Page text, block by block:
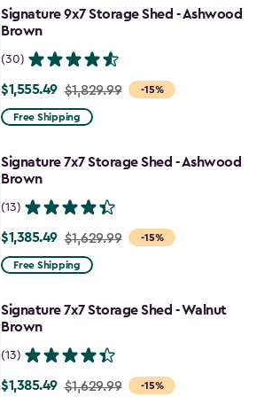
$1,470.49
Signature 9x7 Storage Shed - Ashwood
Brown
(30)
-15%
Price
from
to
$1,555.49
$1,555.49 $1,829.99
Free Shipping
Signature 7x7 Storage Shed - Ashwood
Brown
(13)
-15%
Price
from
to
$1,385.49
$1,385.49 $1,629.99
Free Shipping
Signature 7x7 Storage Shed - Walnut
Brown
(13)
-15%
Price
$1,385.49 $1,629.99